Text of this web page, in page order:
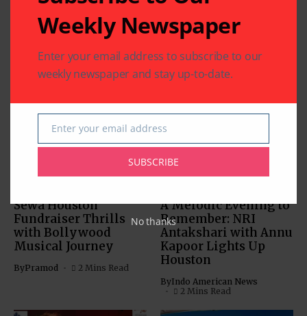
Related Articles
Sewa Houston
Fundraiser Thrills
with Bollywood
Musical Journey
ByPramod 2 Mins Read
A Melodic Evening to
Remember: NRI
Antakshari with Annu
Kapoor Lights Up
Houston
ByIndo American News
2 Mins Read
Weekly Newspaper
Enter your email address to subscribe to our
weekly newspaper and stay up-to-date.
Email
Enter your email address
SUBSCRIBE
No thanks